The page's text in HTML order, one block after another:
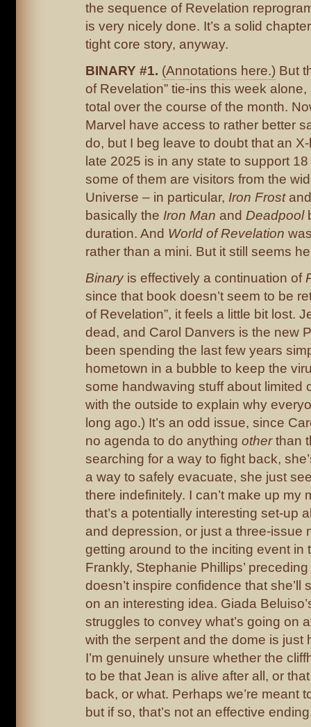
the sequence of Revelation
is very nicely done. It’s a solid
tight core story, anyway.
BINARY #1. (Annotations here.) But
of Revelation” tie-ins this week
total over the course of the month.
Marvel have access to rather better
do, but I beg leave to doubt that an
late 2025 is in any state to support
some of them are visitors from the
Universe – in particular, Iron Frost
basically the Iron Man and Deadpool
duration. And World of Revelation
rather than a mini. But it still seems
Binaryis effectively a continuation of
since that book doesn’t seem to be
of Revelation”, it feels a little bit lost.
dead, and Carol Danvers is the new
been spending the last few years
hometown in a bubble to keep the
some handwaving stuff about limited
with the outside to explain why
long ago.) It’s an odd issue, since
no agenda to do anything otherthan
searching for a way to fight back,
a way to safely evacuate, she just
there indefinitely. I can’t make up my
that’s a potentially interesting set-up
and depression, or just a three-issue
getting around to the inciting event in
Frankly, Stephanie Phillips’
doesn’t inspire confidence that she’ll
on an interesting idea. Giada
struggles to convey what’s going on
with the serpent and the dome is just
I’m genuinely unsure whether the
to be that Jean is alive after all, or
back, or what. Perhaps we’re meant
but if so, that’s not an effective